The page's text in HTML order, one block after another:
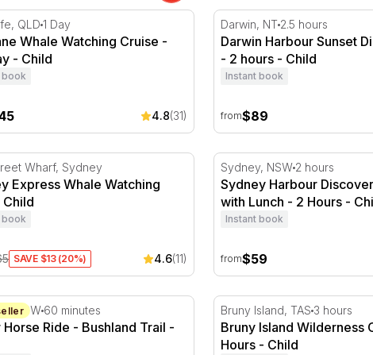
Cruise
Whale Watching Cruise - Full Day
QLD 1 Day
Whale Watching Cruise -
- Child
book
4.8(31)
Darwin Harbour Sunset
Darwin, NT 2.5 hours
Darwin Harbour Sunset
- 2 hours - Child
Instant book
from$89
Express Whale Watching Tour
Wharf, Sydney
Express Whale Watching
Child
book
SAVE $13 (20%) 4.6(11)
Sydney Harbour
Sydney, NSW 2 hours
Sydney Harbour
with Lunch - 2 Hours -
Instant book
from$59
Horse Ride - Bushland Trail
NSW 60 minutes
Horse Ride - Bushland Trail -
Bruny Island Wilderness
Bruny Island, TAS 3 hours
Bruny Island Wilderness
Hours - Child